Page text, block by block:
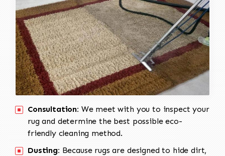
Consultation: We meet with you to inspect your
rug and determine the best possible eco-
friendly cleaning method.
Dusting: Because rugs are designed to hide dirt,